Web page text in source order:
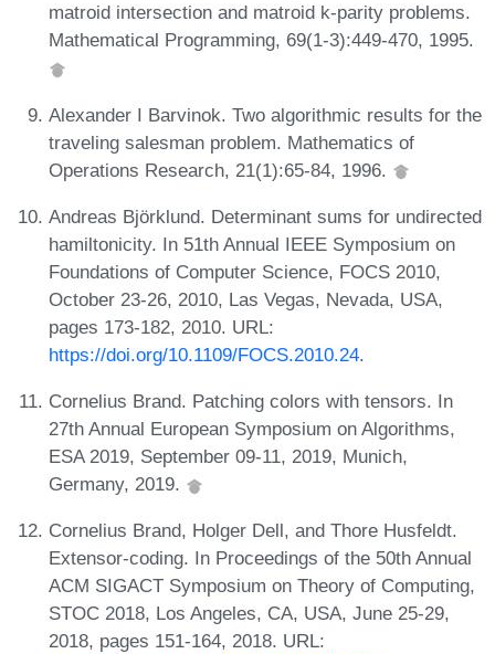
matroid intersection and matroid k-parity problems.
Mathematical Programming, 69(1-3):449-470, 1995.
Alexander I Barvinok. Two algorithmic results for the
traveling salesman problem. Mathematics of
Operations Research, 21(1):65-84, 1996.
Andreas Björklund. Determinant sums for undirected
hamiltonicity. In 51th Annual IEEE Symposium on
Foundations of Computer Science, FOCS 2010,
October 23-26, 2010, Las Vegas, Nevada, USA,
pages 173-182, 2010. URL:
https://doi.org/10.1109/FOCS.2010.24.
Cornelius Brand. Patching colors with tensors. In
27th Annual European Symposium on Algorithms,
ESA 2019, September 09-11, 2019, Munich,
Germany, 2019.
Cornelius Brand, Holger Dell, and Thore Husfeldt.
Extensor-coding. In Proceedings of the 50th Annual
ACM SIGACT Symposium on Theory of Computing,
STOC 2018, Los Angeles, CA, USA, June 25-29,
2018, pages 151-164, 2018. URL: